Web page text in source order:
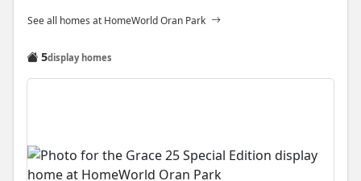
See all homes at HomeWorld Oran Park
5display homes